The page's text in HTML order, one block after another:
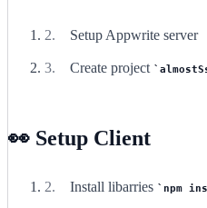
Setup Appwrite server
Create project
👀 Setup Client
Install libarries npm